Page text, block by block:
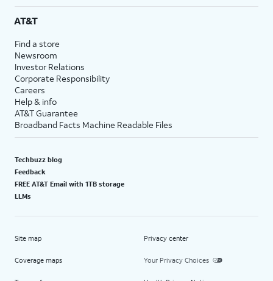
AT&T
Find a store
Newsroom
Investor Relations
Corporate Responsibility
Careers
Help & info
AT&T Guarantee
Broadband Facts Machine Readable Files
Techbuzz blog
Feedback
FREE AT&T Email with 1TB storage
LLMs
Site map
Coverage maps
Privacy center
Your Privacy Choices